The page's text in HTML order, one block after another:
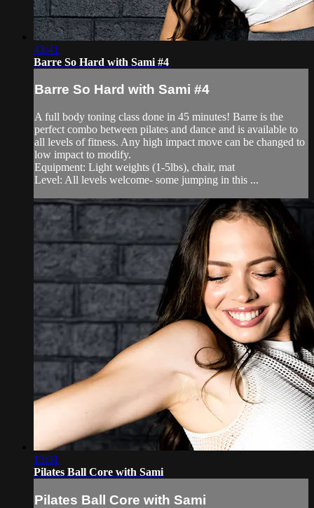
43:41
Barre So Hard with Sami #4
Barre So Hard with Sami #4
A full body toning class done in 45 minutes! Barre is the
perfect combo between pilates and dance and is available to
all levels of fitness. Any high impact move can be changed to
low impact to modify.
Equipment: Light weights (1-5lbs), chair, mat
Level: All levels welcome- some jumping in this ...
13:31
Pilates Ball Core with Sami
Pilates Ball Core with Sami